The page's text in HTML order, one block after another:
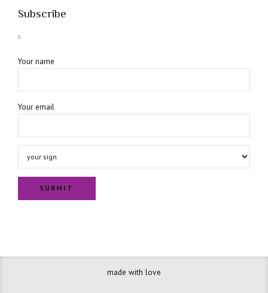
Subscribe
Your name
Your email
made with love